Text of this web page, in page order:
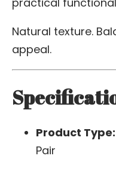
Natural texture.
appeal.
Product Type:
Pair